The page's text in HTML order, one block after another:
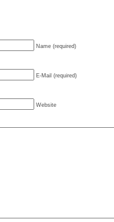
Name (required)
E-Mail (required)
Website